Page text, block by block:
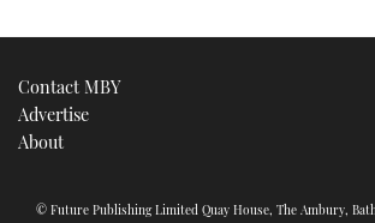
Contact MBY
Advertise
About
© Future Publishing Limited Quay House, The Ambury,